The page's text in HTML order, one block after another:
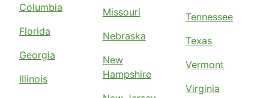
Columbia
Florida
Georgia
Illinois
Missouri
Nebraska
New
Hampshire
Tennessee
Texas
Vermont
Virginia